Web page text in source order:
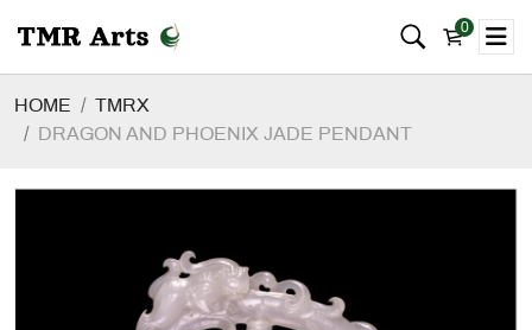
0
HOME
TMRX
DRAGON AND PHOENIX JADE PENDANT